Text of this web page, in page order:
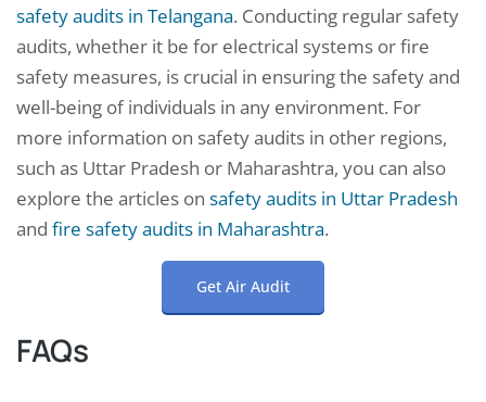
safety audits in Telangana. Conducting regular safety
audits, whether it be for electrical systems or fire
safety measures, is crucial in ensuring the safety and
well-being of individuals in any environment. For
more information on safety audits in other regions,
such as Uttar Pradesh or Maharashtra, you can also
explore the articles on safety audits in Uttar Pradesh
and fire safety audits in Maharashtra.
Get Air Audit
FAQs